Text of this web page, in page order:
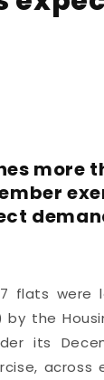
more
flats were
by the
its